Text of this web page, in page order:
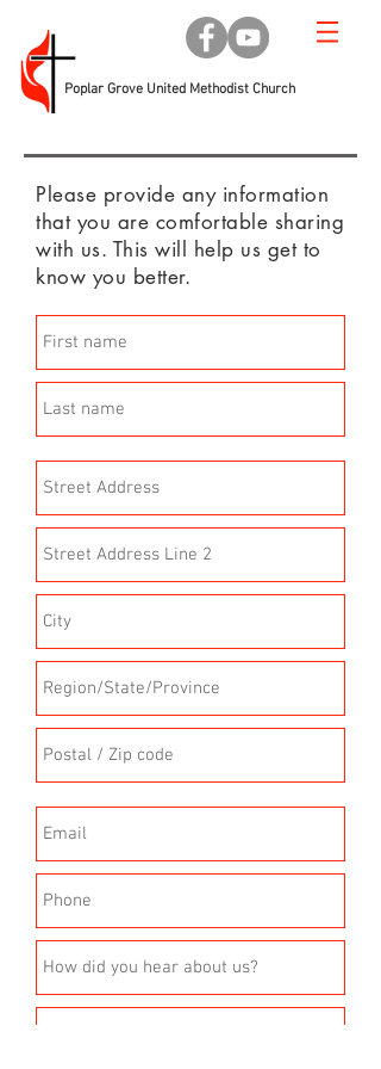
Poplar Grove United Methodist Church
Please provide any information
that you are comfortable sharing
with us. This will help us get to
know you better.